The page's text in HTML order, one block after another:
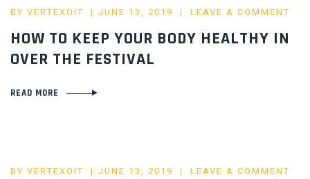
BY VERTEXOIT
POSTED
JUNE 13, 2019 LEAVE A COMMENT
HOW TO KEEP YOUR BODY HEALTHY IN
OVER THE FESTIVAL
READ MORE
BY VERTEXOIT
POSTED
JUNE 13, 2019 LEAVE A COMMENT